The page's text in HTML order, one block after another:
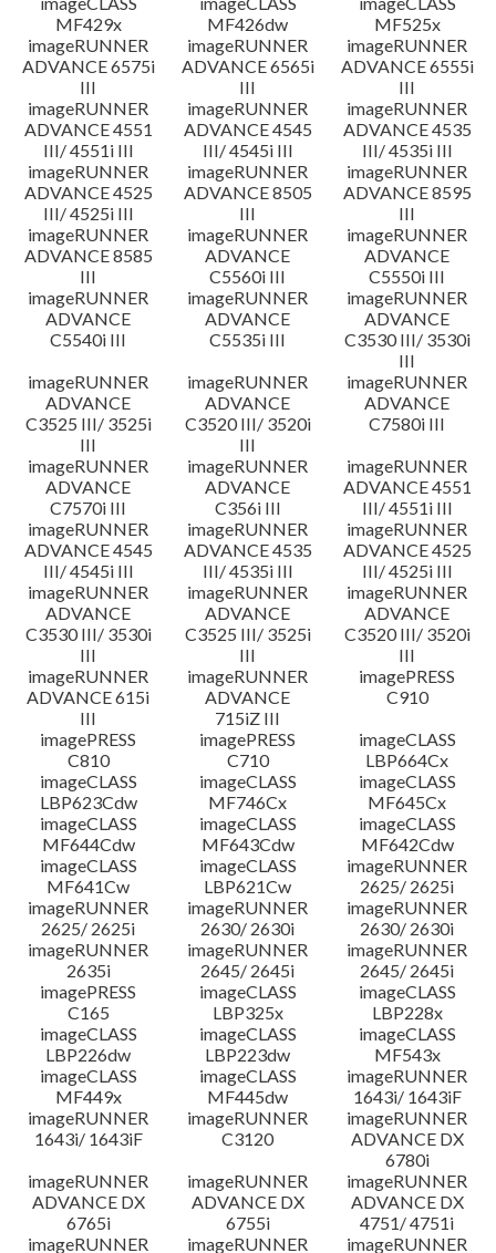
MF429x
MF426dw
MF525x
imageRUNNER
ADVANCE 6575i
III
imageRUNNER
ADVANCE 6565i
III
imageRUNNER
ADVANCE 6555i
III
imageRUNNER
ADVANCE 4551
III/ 4551i III
imageRUNNER
ADVANCE 4545
III/ 4545i III
imageRUNNER
ADVANCE 4535
III/ 4535i III
imageRUNNER
ADVANCE 4525
III/ 4525i III
imageRUNNER
ADVANCE 8505
III
imageRUNNER
ADVANCE 8595
III
imageRUNNER
ADVANCE 8585
III
imageRUNNER
ADVANCE
C5560i III
imageRUNNER
ADVANCE
C5550i III
imageRUNNER
ADVANCE
C5540i III
imageRUNNER
ADVANCE
C5535i III
imageRUNNER
ADVANCE
C3530 III/ 3530i
III
imageRUNNER
ADVANCE
C3525 III/ 3525i
III
imageRUNNER
ADVANCE
C3520 III/ 3520i
III
imageRUNNER
ADVANCE
C7580i III
imageRUNNER
ADVANCE
C7570i III
imageRUNNER
ADVANCE
C356i III
imageRUNNER
ADVANCE 4551
III/ 4551i III
imageRUNNER
ADVANCE 4545
III/ 4545i III
imageRUNNER
ADVANCE 4535
III/ 4535i III
imageRUNNER
ADVANCE 4525
III/ 4525i III
imageRUNNER
ADVANCE
C3530 III/ 3530i
III
imageRUNNER
ADVANCE
C3525 III/ 3525i
III
imageRUNNER
ADVANCE
C3520 III/ 3520i
III
imageRUNNER
ADVANCE 615i
III
imageRUNNER
ADVANCE
715iZ III
imagePRESS
C910
imagePRESS
C810
imagePRESS
C710
imageCLASS
LBP664Cx
imageCLASS
LBP623Cdw
imageCLASS
MF746Cx
imageCLASS
MF645Cx
imageCLASS
MF644Cdw
imageCLASS
MF643Cdw
imageCLASS
MF642Cdw
imageCLASS
MF641Cw
imageCLASS
LBP621Cw
imageRUNNER
2625/ 2625i
imageRUNNER
2625/ 2625i
imageRUNNER
2630/ 2630i
imageRUNNER
2630/ 2630i
imageRUNNER
2635i
imageRUNNER
2645/ 2645i
imageRUNNER
2645/ 2645i
imagePRESS
C165
imageCLASS
LBP325x
imageCLASS
LBP228x
imageCLASS
LBP226dw
imageCLASS
LBP223dw
imageCLASS
MF543x
imageCLASS
MF449x
imageCLASS
MF445dw
imageRUNNER
1643i/ 1643iF
imageRUNNER
1643i/ 1643iF
imageRUNNER
C3120
imageRUNNER
ADVANCE DX
6780i
imageRUNNER
ADVANCE DX
6765i
imageRUNNER
ADVANCE DX
6755i
imageRUNNER
ADVANCE DX
4751/ 4751i
imageRUNNER
imageRUNNER imageRUNNER